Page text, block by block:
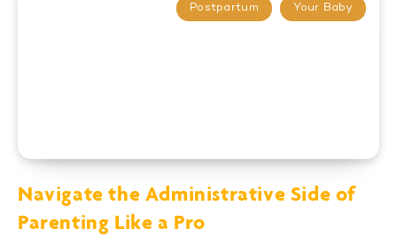
Postpartum Your Baby
Navigate the Administrative Side of
Parenting Like a Pro